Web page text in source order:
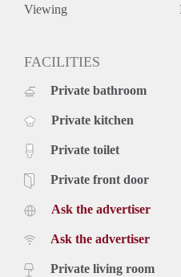
Deposit equal to 2 months rent
Viewing
FACILITIES
Private bathroom
Private kitchen
Private toilet
Private front door
Ask the advertiser
Ask the advertiser
Private living room